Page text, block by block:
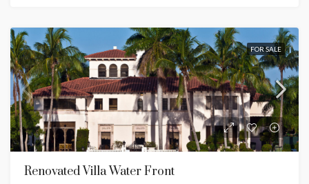
FOR SALE
Renovated Villa Water Front